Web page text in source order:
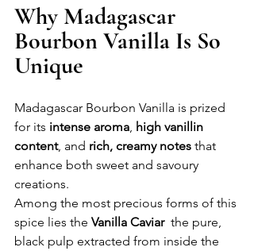
Why Madagascar
Bourbon Vanilla Is So
Unique
Madagascar Bourbon Vanilla is prized
for its intense aroma, high vanillin
content, and rich, creamy notes that
enhance both sweet and savoury
creations.
Among the most precious forms of this
spice lies the Vanilla Caviar
  the pure,
black pulp extracted from inside the